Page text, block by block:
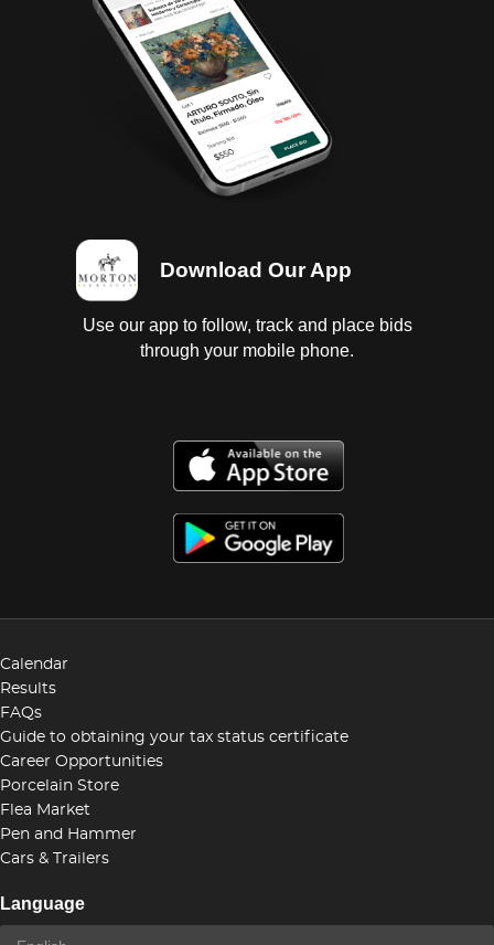
Download Our App
Use our app to follow, track and place bids
through your mobile phone.
Calendar
Results
FAQs
Guide to obtaining your tax status certificate
Career Opportunities
Porcelain Store
Flea Market
Pen and Hammer
Cars & Trailers
Language